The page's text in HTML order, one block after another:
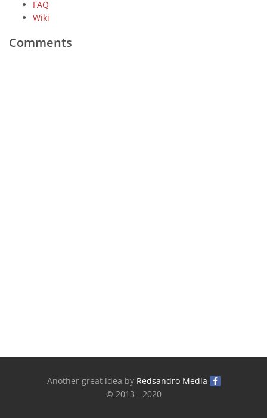
FAQ
Wiki
Comments
Another great idea by Redsandro Media
© 2013 - 2020